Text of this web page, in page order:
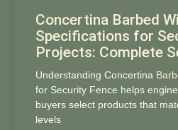
Concertina Barbed
Specifications for
Projects: Complete
Understanding Concertina
for Security Fence helps
buyers select products that
levels